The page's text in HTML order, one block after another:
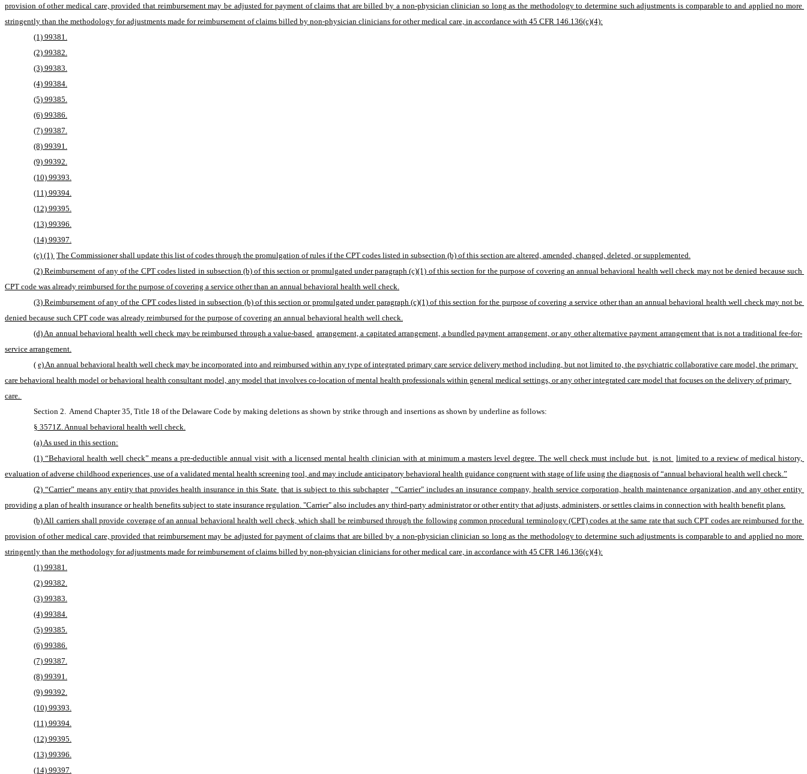
provision of other medical care, provided that reimbursement may be adjusted for payment of claims that are billed by a non-physician clinician so long as the methodology to determine such adjustments is comparable to and applied no more
stringently than the methodology for adjustments made for reimbursement of claims billed by non-physician clinicians for other medical care, in accordance with 45 CFR 146.136(c)(4):
(1) 99381.
(2) 99382.
(3) 99383.
(4) 99384.
(5) 99385.
(6) 99386.
(7) 99387.
(8) 99391.
(9) 99392.
(10) 99393.
(11) 99394.
(12) 99395.
(13) 99396.
(14) 99397.
(c) (1) The Commissioner shall update this list of codes through the promulgation of rules if the CPT codes listed in subsection (b) of this section are altered, amended, changed, deleted, or supplemented.
(2) Reimbursement of any of the CPT codes listed in subsection (b) of this section or promulgated under paragraph (c)(1) of this section for the purpose of covering an annual behavioral health well check may not be denied because such
CPT code was already reimbursed for the purpose of covering a service other than an annual behavioral health well check.
(3) Reimbursement of any of the CPT codes listed in subsection (b) of this section or promulgated under paragraph (c)(1) of this section for the purpose of covering a service other than an annual behavioral health well check may not be
denied because such CPT code was already reimbursed for the purpose of covering an annual behavioral health well check.
(d) An annual behavioral health well check may be reimbursed through a value-based arrangement, a capitated arrangement, a bundled payment arrangement, or any other alternative payment arrangement that is not a traditional fee-for-
service arrangement.
( e) An annual behavioral health well check may be incorporated into and reimbursed within any type of integrated primary care service delivery method including, but not limited to, the psychiatric collaborative care model, the primary
care behavioral health model or behavioral health consultant model, any model that involves co-location of mental health professionals within general medical settings, or any other integrated care model that focuses on the delivery of primary
care.
Section 2. Amend Chapter 35, Title 18 of the Delaware Code by making deletions as shown by strike through and insertions as shown by underline as follows:
§ 3571Z. Annual behavioral health well check.
(a) As used in this section:
(1) “Behavioral health well check” means a pre-deductible annual visit with a licensed mental health clinician with at minimum a masters level degree. The well check must include but is not limited to a review of medical history,
evaluation of adverse childhood experiences, use of a validated mental health screening tool, and may include anticipatory behavioral health guidance congruent with stage of life using the diagnosis of “annual behavioral health well check.”
(2) “Carrier” means any entity that provides health insurance in this State that is subject to this subchapter . “Carrier" includes an insurance company, health service corporation, health maintenance organization, and any other entity
providing a plan of health insurance or health benefits subject to state insurance regulation. "Carrier" also includes any third-party administrator or other entity that adjusts, administers, or settles claims in connection with health benefit plans.
(b) All carriers shall provide coverage of an annual behavioral health well check, which shall be reimbursed through the following common procedural terminology (CPT) codes at the same rate that such CPT codes are reimbursed for the
provision of other medical care, provided that reimbursement may be adjusted for payment of claims that are billed by a non-physician clinician so long as the methodology to determine such adjustments is comparable to and applied no more
stringently than the methodology for adjustments made for reimbursement of claims billed by non-physician clinicians for other medical care, in accordance with 45 CFR 146.136(c)(4):
(1) 99381.
(2) 99382.
(3) 99383.
(4) 99384.
(5) 99385.
(6) 99386.
(7) 99387.
(8) 99391.
(9) 99392.
(10) 99393.
(11) 99394.
(12) 99395.
(13) 99396.
(14) 99397.